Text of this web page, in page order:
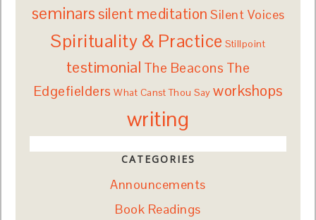
seminarssilent meditation Silent Voices
Spirituality & Practice Stillpoint
testimonial The Beacons The
Edgefielders What Canst Thou Say workshops
writing
CATEGORIES
Announcements
Book Readings